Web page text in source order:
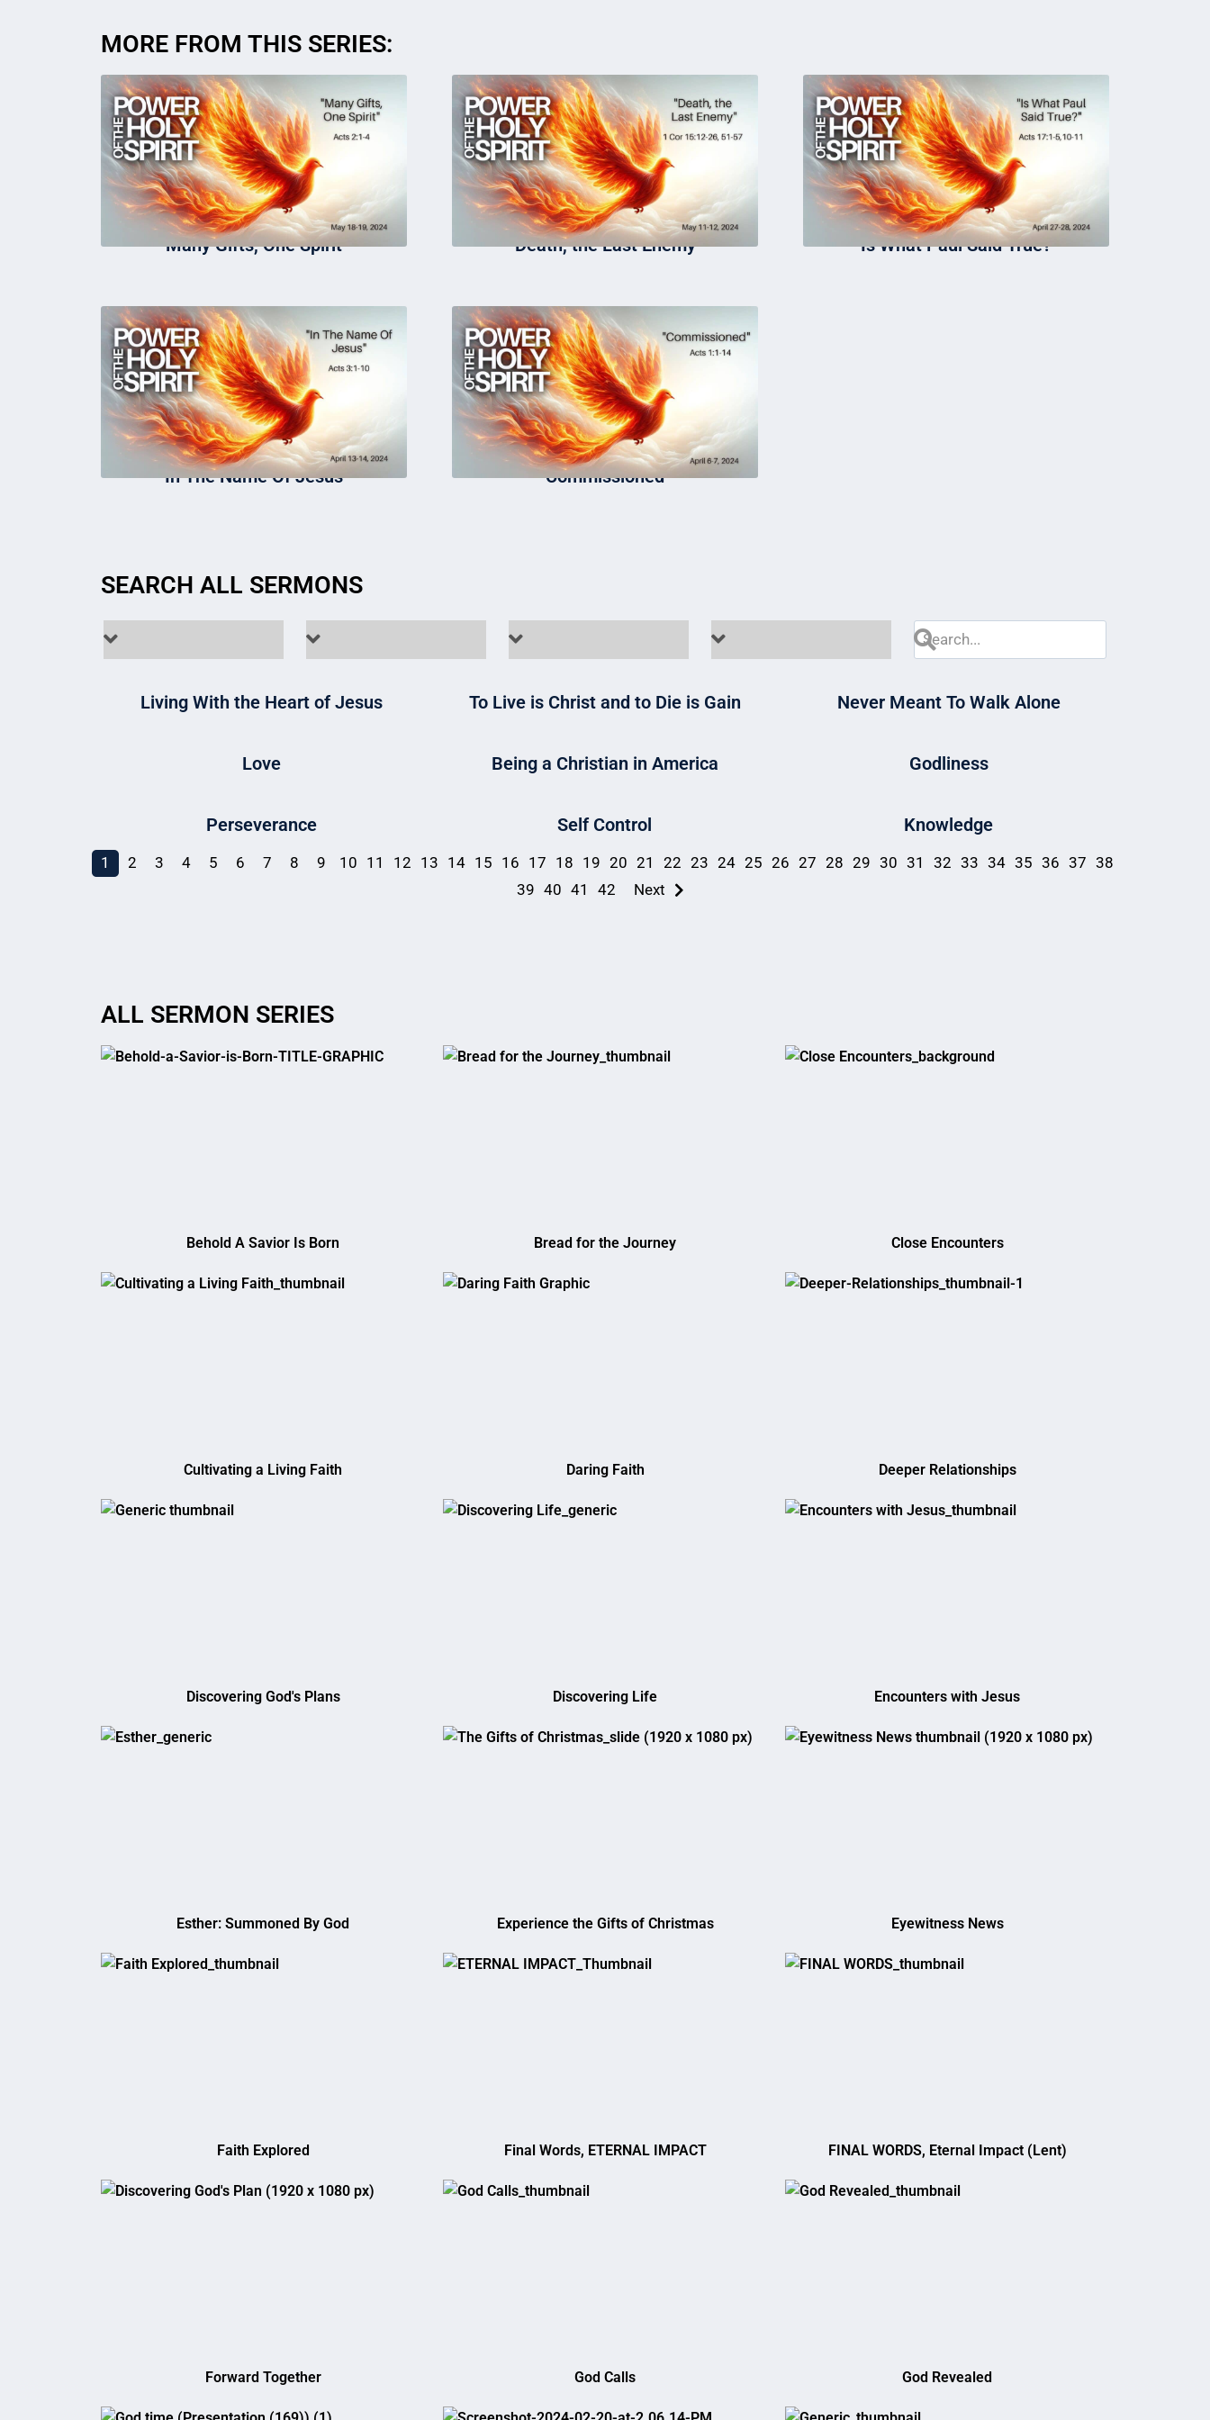
MORE FROM THIS SERIES:
Many Gifts, One Spirit Death, the Last Enemy Is What Paul Said True?
In The Name Of Jesus Commissioned
SEARCH ALL SERMONS
1 2 3 4 5 6 7 8 9 10 11 12 13 14 15 16 17 18 19 20 21 22 23 24 25 26 27 28 29 30 31 32 33 34 35 36 37 38
39 40 41 42 Next
Living With the Heart of Jesus To Live is Christ and to Die is Gain Never Meant To Walk Alone
Love Being a Christian in America Godliness
Perseverance Self Control Knowledge
ALL SERMON SERIES
Behold A Savior Is Born Bread for the Journey Close Encounters
Cultivating a Living Faith Daring Faith Deeper Relationships
Discovering God's Plans Discovering Life Encounters with Jesus
Esther: Summoned By God Experience the Gifts of Christmas Eyewitness News
Faith Explored Final Words, ETERNAL IMPACT FINAL WORDS, Eternal Impact (Lent)
Forward Together God Calls God Revealed